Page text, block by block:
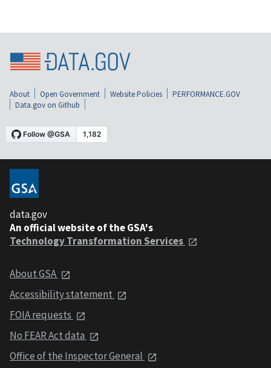
About Open Government Website Policies
PERFORMANCE.GOV
Data.gov on Github
data.gov
An official website of the GSA's
Technology Transformation Services
About GSA
Accessibility statement
FOIA requests
No FEAR Act data
Office of the Inspector General